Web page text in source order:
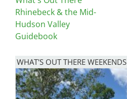
Rhinebeck & the Mid-
Hudson Valley
Guidebook
WHAT'S OUT THERE WEEKENDS
Image